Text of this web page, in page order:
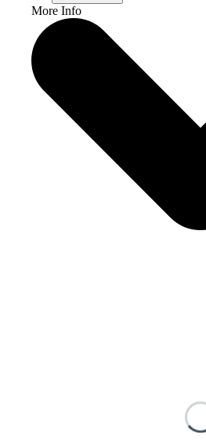
More Info